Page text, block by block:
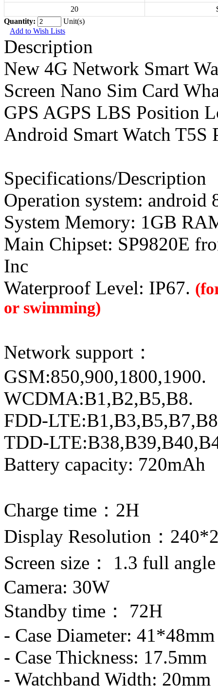
20
Quantity:
Unit(s)
Add to Wish Lists
Description
New 4G Network Smart
Screen Nano Sim Card
GPS AGPS LBS Position
Android Smart Watch T5S
Specifications/Description
Operation system: android
System Memory: 1GB
Main Chipset: SP9820E
Inc
Waterproof Level: IP67.
or swimming)
Network support：
GSM:850,900,1800,1900.
WCDMA:B1,B2,B5,B8.
FDD-
TDD-
Battery capacity: 720mAh
Charge time：2H
Display Resolution：
Screen size： 1.3 full angle
Camera: 30W
Standby time： 72H
- Case Diameter: 41*48mm
- Case Thickness: 17.5mm
- Watchband Width: 20mm